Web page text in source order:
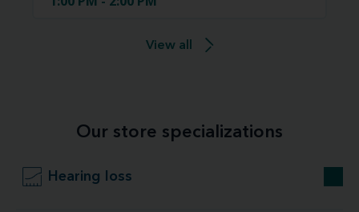
View all
Our store specializations
Hearing loss